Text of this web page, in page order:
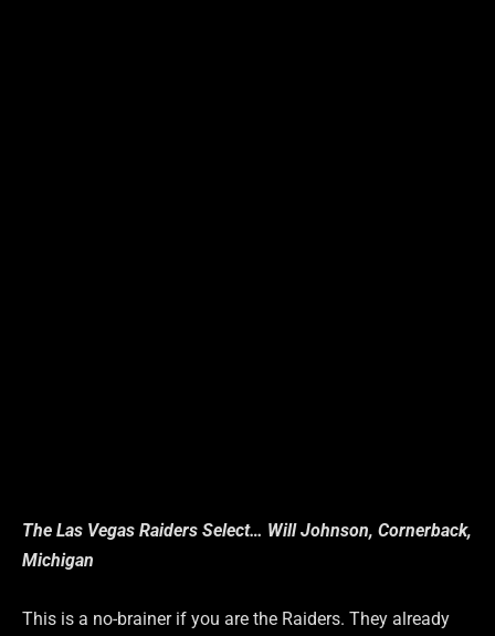
The Las Vegas Raiders Select… Will Johnson, Cornerback,
Michigan
This is a no-brainer if you are the Raiders. They already